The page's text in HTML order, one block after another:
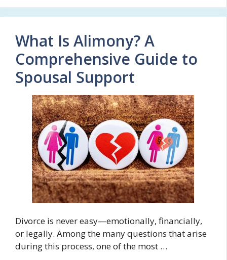
What Is Alimony? A
Comprehensive Guide to
Spousal Support
Divorce is never easy—emotionally, financially,
or legally. Among the many questions that arise
during this process, one of the most …